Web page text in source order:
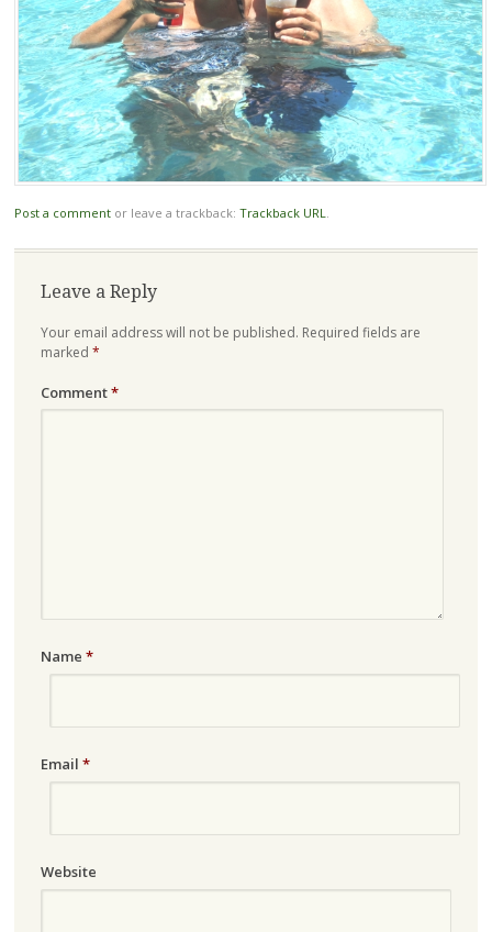
Post a commentor leave a trackback: Trackback URL
Leave a Reply
Your email address will not be published. Required fields are
marked *
Comment*
Name *
Email *
Website